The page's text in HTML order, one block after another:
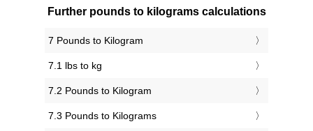
Further pounds to kilograms calculations
7 Pounds to Kilogram
7.1 lbs to kg
7.2 Pounds to Kilogram
7.3 Pounds to Kilograms